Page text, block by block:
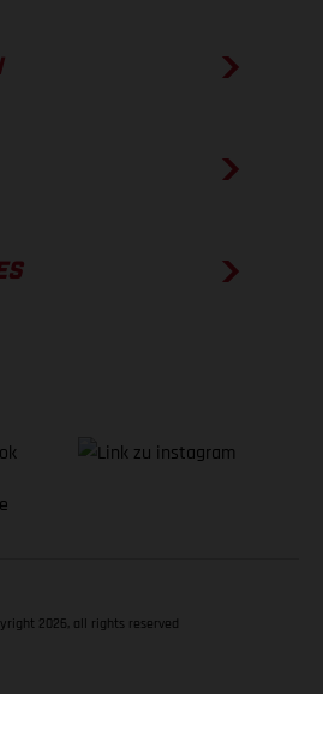
2026, all rights reserved